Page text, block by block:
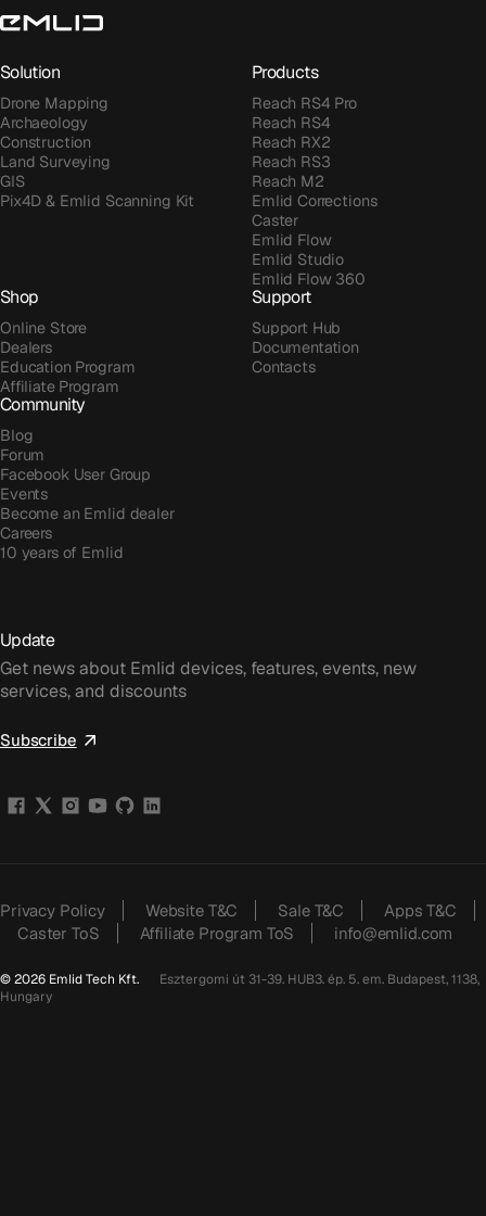
Solution
Drone Mapping
Archaeology
Construction
Land Surveying
GIS
Pix4D & Emlid Scanning Kit
Products
Reach RS4 Pro
Reach RS4
Reach RX2
Reach RS3
Reach M2
Emlid Corrections
Caster
Emlid Flow
Emlid Studio
Emlid Flow 360
Shop
Online Store
Dealers
Education Program
Affiliate Program
Support
Support Hub
Documentation
Contacts
Community
Blog
Forum
Facebook User Group
Events
Become an Emlid dealer
Careers
10 years of Emlid
Update
Get news about Emlid devices, features, events, new
services, and discounts
Subscribe
Privacy Policy Website T&C Sale T&C
Apps T&C
Caster ToS
Affiliate Program ToS info@emlid.com
© 2026 Emlid Tech Kft.
Esztergomi út 31-39. HUB3. ép. 5. em. Budapest, 1138,
Hungary